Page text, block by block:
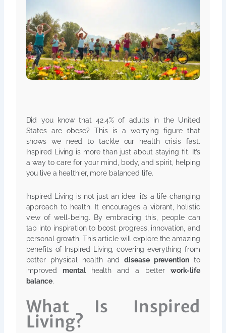
Did you know that 42.4% of adults in the United
States are obese? This is a worrying figure that
shows we need to tackle our health crisis fast.
Inspired Living is more than just about staying fit. It’s
a way to care for your mind, body, and spirit, helping
you live a healthier, more balanced life.
Inspired Living is not just an idea; it’s a life-changing
approach to health. It encourages a vibrant, holistic
view of well-being. By embracing this, people can
tap into inspiration to boost progress, innovation, and
personal growth. This article will explore the amazing
benefits of Inspired Living, covering everything from
better physical health anddisease preventionto
improvedmentalhealth and a betterwork-life
balance.
What Is Inspired
Living?